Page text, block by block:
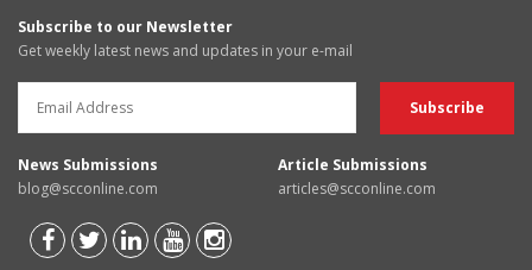
Subscribe to our Newsletter
Get weekly latest news and updates in your e-mail
News Submissions
blog@scconline.com
Article Submissions
articles@scconline.com